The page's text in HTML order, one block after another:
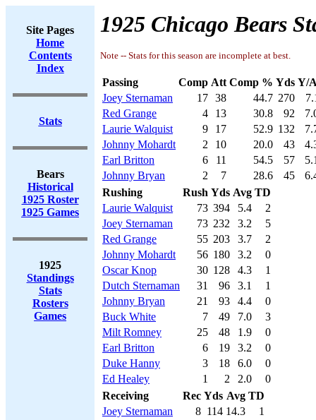
Site Pages
Home
Contents
Index
Stats
Bears
Historical
1925 Roster
1925 Games
1925
Standings
Stats
Rosters
Games
1925 Chicago Bears
Note -- Stats for this season are incomplete at best.
Passing Comp Att Comp % Yds Y/
Joey Sternaman
17 38 44.7 270
Red Grange
4 13 30.8 92
Laurie Walquist
9 17 52.9 132
Johnny Mohardt
2 10 20.0 43
Earl Britton
6 11 54.5 57
Johnny Bryan
2 7 28.6 45
Rushing
Rush Yds Avg TD
Laurie Walquist
73 394 5.4
2
Joey Sternaman
73 232 3.2
5
Red Grange
55 203 3.7
2
Johnny Mohardt
56 180 3.2
0
Oscar Knop
30 128 4.3
1
Dutch Sternaman
31 96 3.1
1
Johnny Bryan
21 93 4.4
0
Buck White
7 49 7.0
3
Milt Romney
25 48 1.9
0
Earl Britton
6 19 3.2
0
Duke Hanny
3 18 6.0
0
Ed Healey
1 2 2.0
0
Receiving
Rec Yds Avg TD
Joey Sternaman
8 114 14.3
1